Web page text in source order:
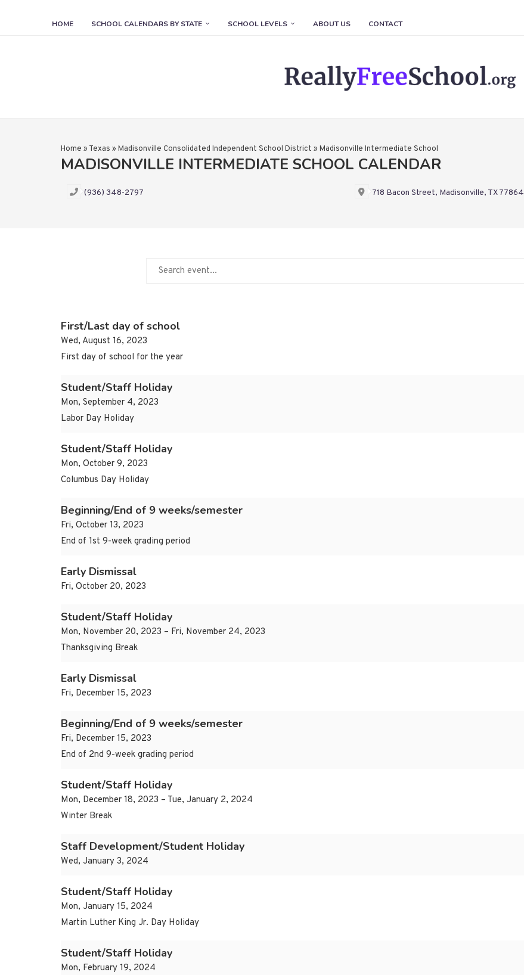
HOME SCHOOL CALENDARS BY STATE SCHOOL LEVELS ABOUT US CONTACT
Home » Texas » Madisonville Consolidated Independent School District » Madisonville Intermediate School
MADISONVILLE INTERMEDIATE SCHOOL CALENDAR
(936) 348-2797 718 Bacon Street, Madisonville, TX 77864
First/Last day of school
Wed, August 16, 2023
First day of school for the year
Student/Staff Holiday
Mon, September 4, 2023
Labor Day Holiday
Student/Staff Holiday
Mon, October 9, 2023
Columbus Day Holiday
Beginning/End of 9 weeks/semester
Fri, October 13, 2023
End of 1st 9-week grading period
Early Dismissal
Fri, October 20, 2023
Student/Staff Holiday
Mon, November 20, 2023 – Fri, November 24, 2023
Thanksgiving Break
Early Dismissal
Fri, December 15, 2023
Beginning/End of 9 weeks/semester
Fri, December 15, 2023
End of 2nd 9-week grading period
Student/Staff Holiday
Mon, December 18, 2023 – Tue, January 2, 2024
Winter Break
Staff Development/Student Holiday
Wed, January 3, 2024
Student/Staff Holiday
Mon, January 15, 2024
Martin Luther King Jr. Day Holiday
Student/Staff Holiday
Mon, February 19, 2024